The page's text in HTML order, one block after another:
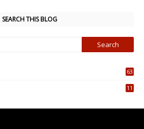
SEARCH THIS BLOG
63
11